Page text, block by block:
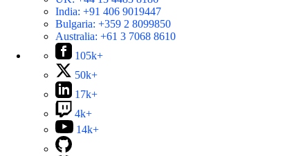
India: +91 406 9019447
Bulgaria: +359 2 8099850
Australia: +61 3 7068 8610
105k+
50k+
17k+
4k+
14k+